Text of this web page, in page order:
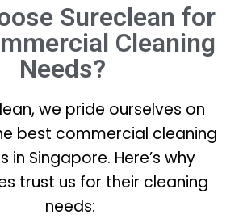
Sureclean for
Cleaning
Needs?
we pride ourselves on
best commercial cleaning
in Singapore. Here’s why
trust us for their cleaning
needs: